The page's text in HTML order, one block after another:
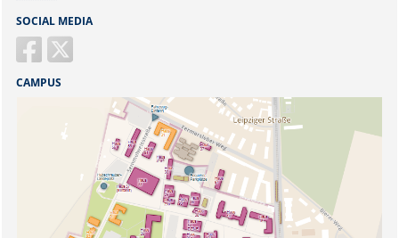
SOCIAL MEDIA
CAMPUS